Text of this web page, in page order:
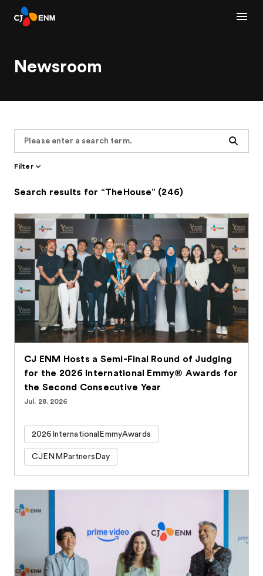
Newsroom
Search
Filter
Search results for “TheHouse” (246)
CJ ENM Hosts a Semi-Final Round of Judging
for the 2026 International Emmy® Awards for
the Second Consecutive Year
Jul. 28. 2026
2026InternationalEmmyAwards
CJENMPartnersDay